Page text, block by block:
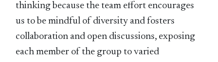
thinking because the team effort encourages
us to be mindful of diversity and fosters
collaboration and open discussions, exposing
each member of the group to varied